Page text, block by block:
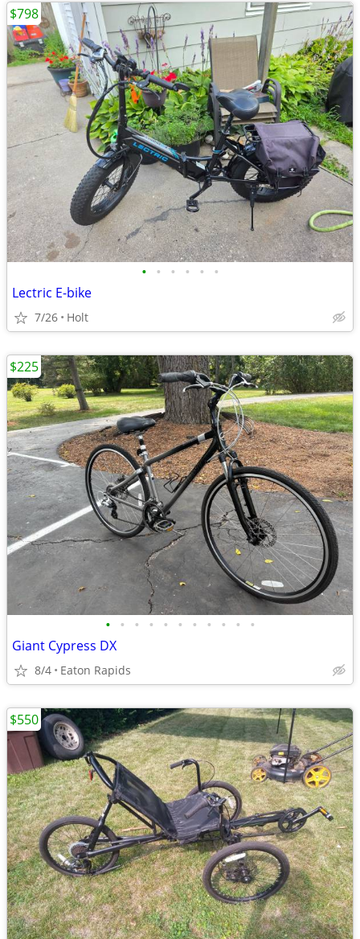
• • • • • •
Lectric E-bike
7/26 Holt
$798
• • • • • • • • • • •
Giant Cypress DX
8/4 Eaton Rapids
$225
$550